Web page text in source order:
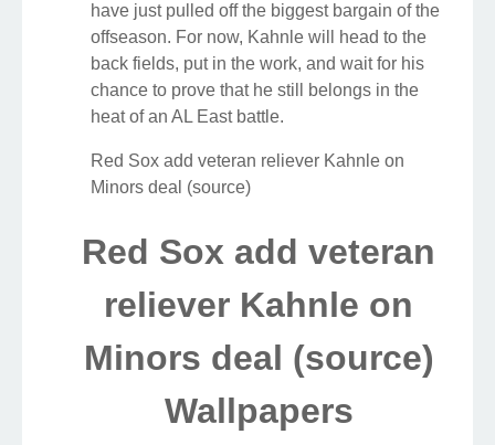
have just pulled off the biggest bargain of the
offseason. For now, Kahnle will head to the
back fields, put in the work, and wait for his
chance to prove that he still belongs in the
heat of an AL East battle.
Red Sox add veteran reliever Kahnle on
Minors deal (source)
Red Sox add veteran
reliever Kahnle on
Minors deal (source)
Wallpapers